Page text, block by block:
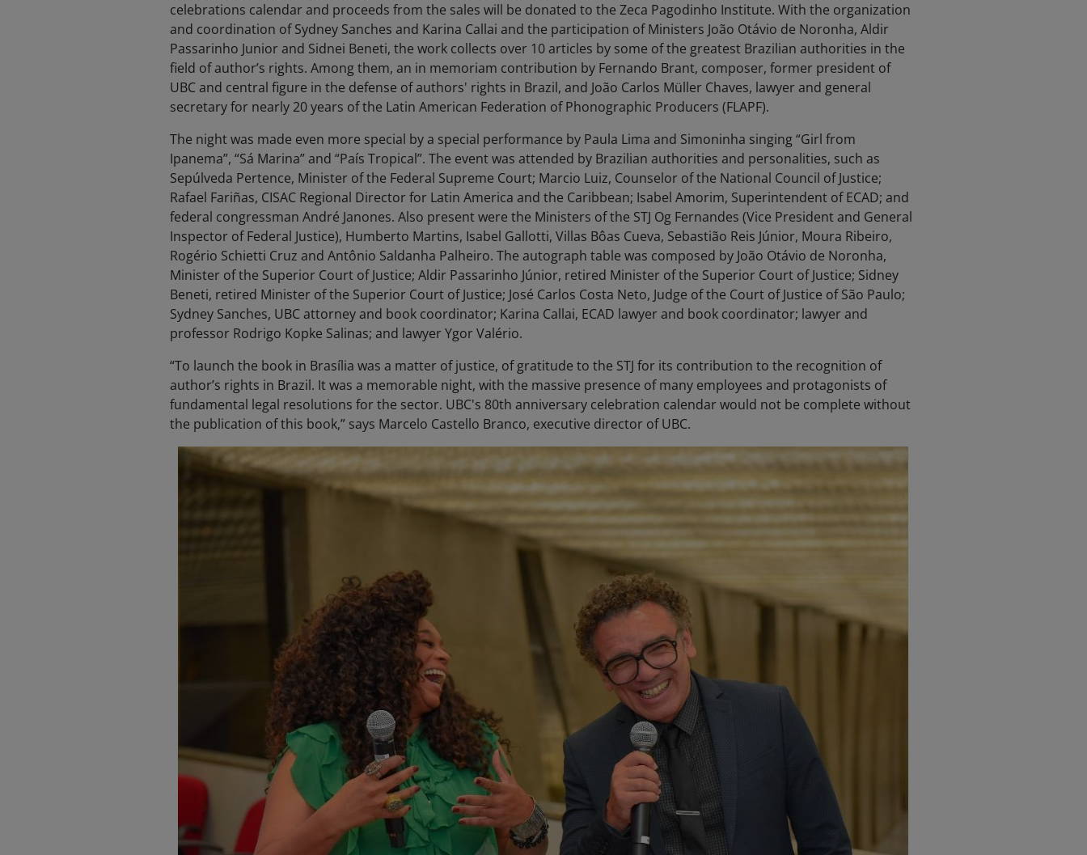
celebrations calendar and proceeds from the sales will be donated to the Zeca Pagodinho Institute. With the organization
and coordination of Sydney Sanches and Karina Callai and the participation of Ministers João Otávio de Noronha, Aldir
Passarinho Junior and Sidnei Beneti, the work collects over 10 articles by some of the greatest Brazilian authorities in the
field of author’s rights. Among them, an in memoriam contribution by Fernando Brant, composer, former president of
UBC and central figure in the defense of authors' rights in Brazil, and João Carlos Müller Chaves, lawyer and general
secretary for nearly 20 years of the Latin American Federation of Phonographic Producers (FLAPF).
The night was made even more special by a special performance by Paula Lima and Simoninha singing “Girl from
Ipanema”, “Sá Marina” and “País Tropical”. The event was attended by Brazilian authorities and personalities, such as
Sepúlveda Pertence, Minister of the Federal Supreme Court; Marcio Luiz, Counselor of the National Council of Justice;
Rafael Fariñas, CISAC Regional Director for Latin America and the Caribbean; Isabel Amorim, Superintendent of ECAD; and
federal congressman André Janones. Also present were the Ministers of the STJ Og Fernandes (Vice President and General
Inspector of Federal Justice), Humberto Martins, Isabel Gallotti, Villas Bôas Cueva, Sebastião Reis Júnior, Moura Ribeiro,
Rogério Schietti Cruz and Antônio Saldanha Palheiro. The autograph table was composed by João Otávio de Noronha,
Minister of the Superior Court of Justice; Aldir Passarinho Júnior, retired Minister of the Superior Court of Justice; Sidney
Beneti, retired Minister of the Superior Court of Justice; José Carlos Costa Neto, Judge of the Court of Justice of São Paulo;
Sydney Sanches, UBC attorney and book coordinator; Karina Callai, ECAD lawyer and book coordinator; lawyer and
professor Rodrigo Kopke Salinas; and lawyer Ygor Valério.
“To launch the book in Brasília was a matter of justice, of gratitude to the STJ for its contribution to the recognition of
author’s rights in Brazil. It was a memorable night, with the massive presence of many employees and protagonists of
fundamental legal resolutions for the sector. UBC's 80th anniversary celebration calendar would not be complete without
the publication of this book,” says Marcelo Castello Branco, executive director of UBC.